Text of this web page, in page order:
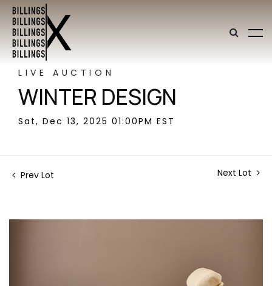
LIVE AUCTION
WINTER DESIGN
Sat, Dec 13, 2025 01:00PM EST
Prev Lot Next Lot